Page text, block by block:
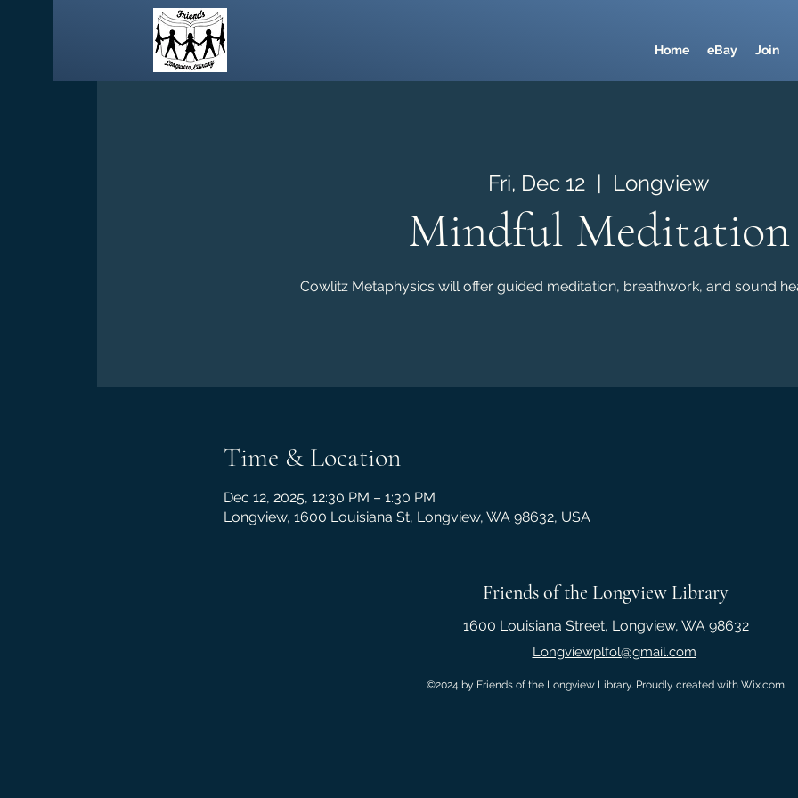
Home eBay Join
Fri, Dec 12
  |
Longview
Mindful Meditation
Cowlitz Metaphysics will offer guided meditation, breathwork, and sound
Time & Location
Dec 12, 2025, 12:30 PM – 1:30 PM
Longview, 1600 Louisiana St, Longview, WA 98632, USA
Friends of the Longview Library
1600 Louisiana Street, Longview, WA 98632
Longviewplfol@gmail.com
©2024 by Friends of the Longview Library. Proudly created with Wix.com